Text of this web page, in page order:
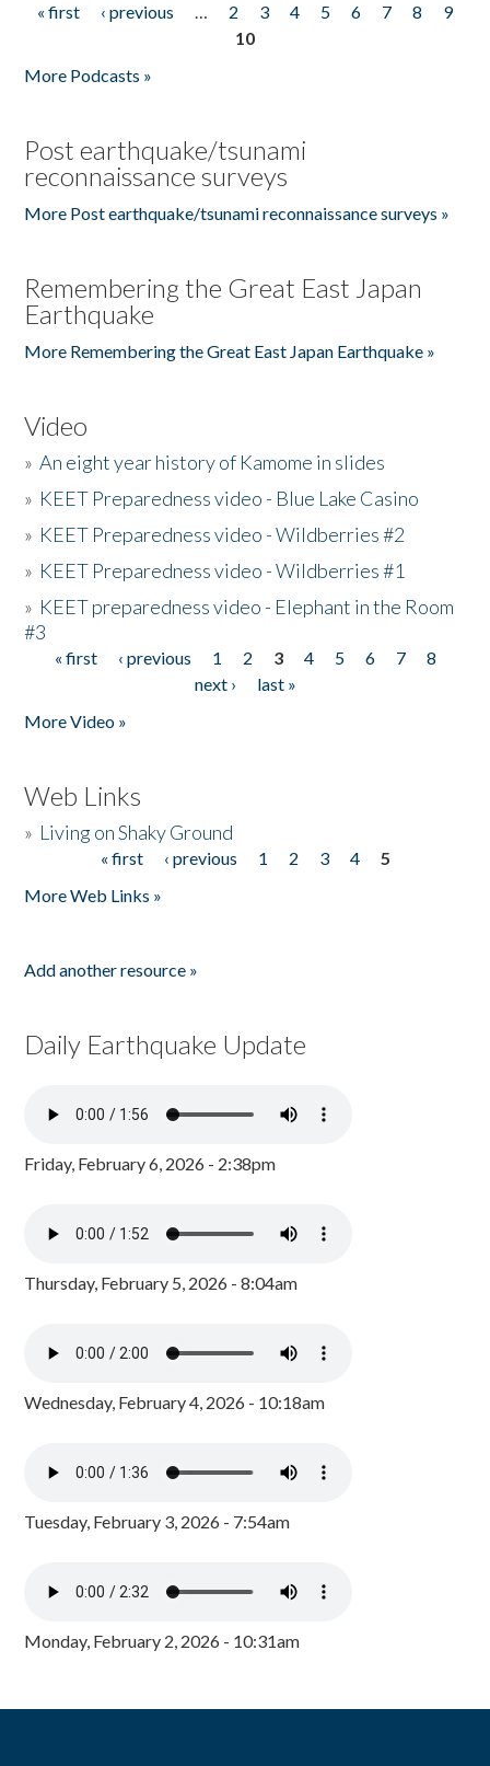
Pages
« first ‹ previous … 2 3 4 5 6 7 8
9
10
More Podcasts »
Post earthquake/tsunami
reconnaissance surveys
More Post earthquake/tsunami reconnaissance surveys »
Remembering the Great East Japan
Earthquake
More Remembering the Great East Japan Earthquake »
Video
»An eight year history of Kamome in slides
» KEET Preparedness video - Blue Lake Casino
» KEET Preparedness video - Wildberries #2
» KEET Preparedness video - Wildberries #1
» KEET preparedness video - Elephant in the Room
#3
Pages
« first ‹ previous 1 2 3 4 5 6 7
8
next ›
last »
More Video »
Web Links
» Living on Shaky Ground
« first ‹ previous 1 2 3 4
5
More Web Links »
Add another resource »
Daily Earthquake Update
Friday, February 6, 2026 - 2:38pm
Thursday, February 5, 2026 - 8:04am
Wednesday, February 4, 2026 - 10:18am
Tuesday, February 3, 2026 - 7:54am
Monday, February 2, 2026 - 10:31am